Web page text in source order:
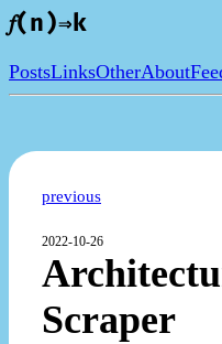
𝑓(n)⇒k
PostsLinksOtherAbout
previous
2022-10-26
Scraper